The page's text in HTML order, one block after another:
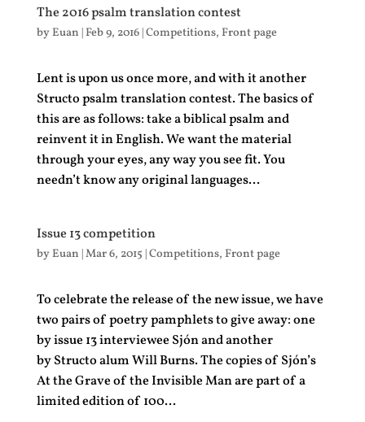
The 2016 psalm translation contest
byEuan |Feb 9, 2016|Competitions, Front page
Lent is upon us once more, and with it another
Structo psalm translation contest. The basics of
this are as follows: take a biblical psalm and
reinvent it in English. We want the material
through your eyes, any way you see fit. You
needn’t know any original languages...
Issue 13 competition
byEuan |Mar 6, 2015 |Competitions, Front page
To celebrate the release of the new issue, we have
two pairs of poetry pamphlets to give away: one
by issue 13 interviewee Sjón and another
by Structo alum Will Burns. The copies of Sjón’s
At the Grave of the Invisible Man are part of a
limited edition of 100...